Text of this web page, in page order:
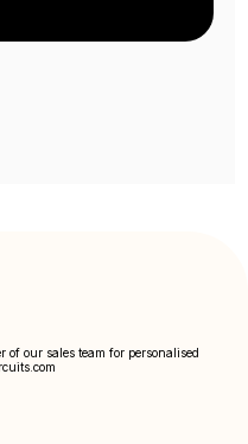
of our sales team for personalised